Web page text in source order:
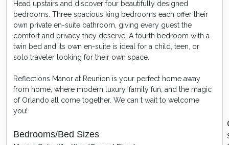
Head upstairs and discover four beautifully designed
bedrooms. Three spacious king bedrooms each offer their
own private en-suite bathroom, giving every guest the
comfort and privacy they deserve. A fourth bedroom with a
twin bed and its own en-suite is ideal for a child, teen, or
solo traveler looking for their own space.
Reflections Manor at Reunion is your perfect home away
from home, where modern luxury, family fun, and the magic
of Orlando all come together. We can t wait to welcome
you!
Bedrooms/Bed Sizes